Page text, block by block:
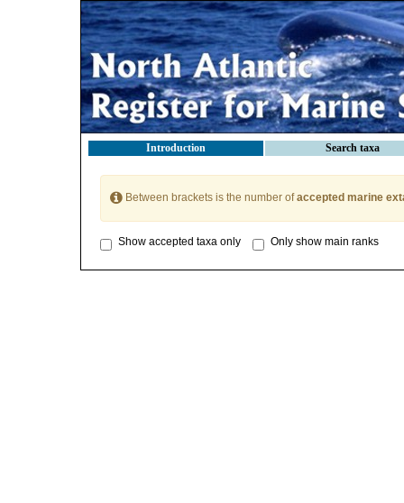
Introduction Search taxa
Between brackets is the number ofaccepted marine
Show accepted taxa only Only show main ranks